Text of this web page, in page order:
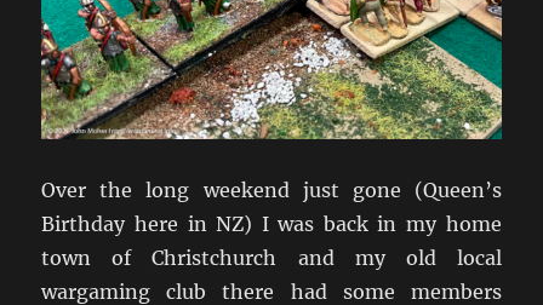
Over the long weekend just gone (Queen’s
Birthday here in NZ) I was back in my home
town of Christchurch and my old local
wargaming club there had some members